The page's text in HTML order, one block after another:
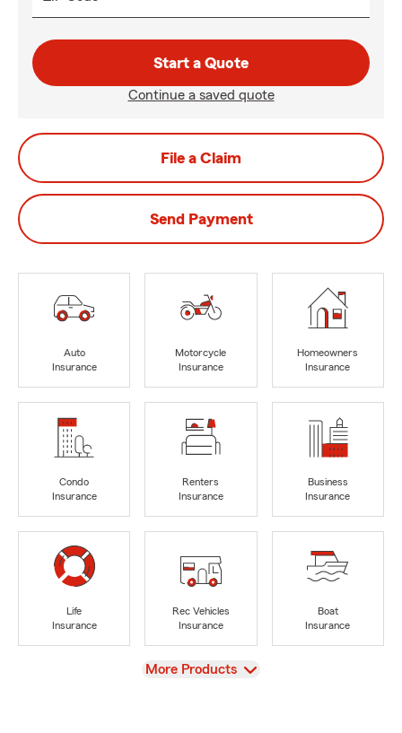
Start a Quote
Continue a saved quote
File a Claim
Send Payment
Auto
Insurance
Motorcycle
Insurance
Homeowners
Insurance
Condo
Insurance
Renters
Insurance
Business
Insurance
Life
Insurance
Rec Vehicles
Insurance
Boat
Insurance
View
More Products